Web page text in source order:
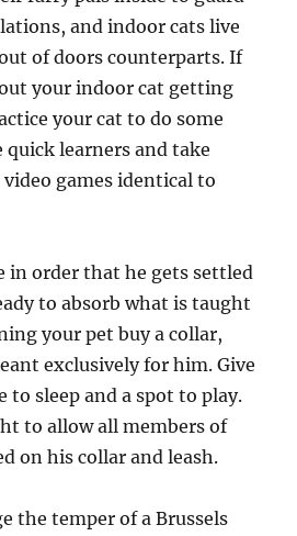
and indoor cats live
of doors counterparts. If
your indoor cat getting
your cat to do some
quick learners and take
games identical to
in order that he gets settled
to absorb what is taught
your pet buy a collar,
exclusively for him. Give
to sleep and a spot to play.
to allow all members of
on his collar and leash.
the temper of a Brussels